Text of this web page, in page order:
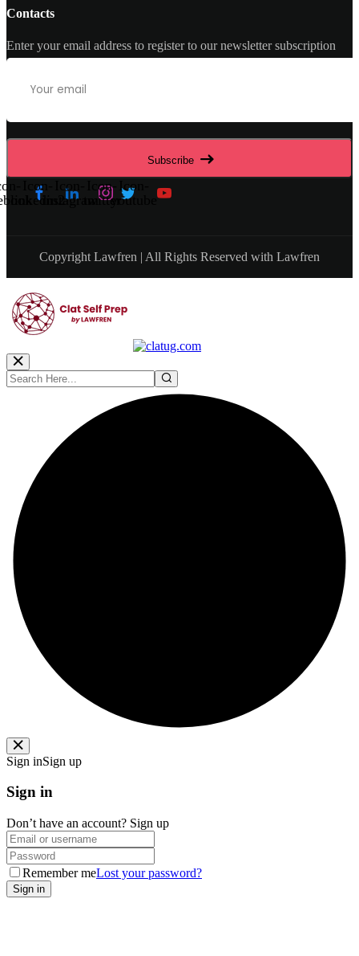
Contacts
Enter your email address to register to our newsletter subscription
Subscribe
Icon-
linkedin2
Icon-
instagram
Icon-
twitter
Icon-
youtube
Copyright Lawfren | All Rights Reserved with Lawfren
Sign inSign up
Sign in
Don’t have an account? Sign up
Remember meLost your password?